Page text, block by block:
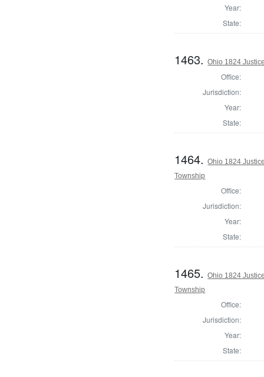
Year:
State:
1463.Ohio 1824
Office:
Jurisdiction:
Year:
State:
1464.Ohio 1824
Township
Office:
Jurisdiction:
Year:
State:
1465.Ohio 1824
Township
Office:
Jurisdiction:
Year:
State: